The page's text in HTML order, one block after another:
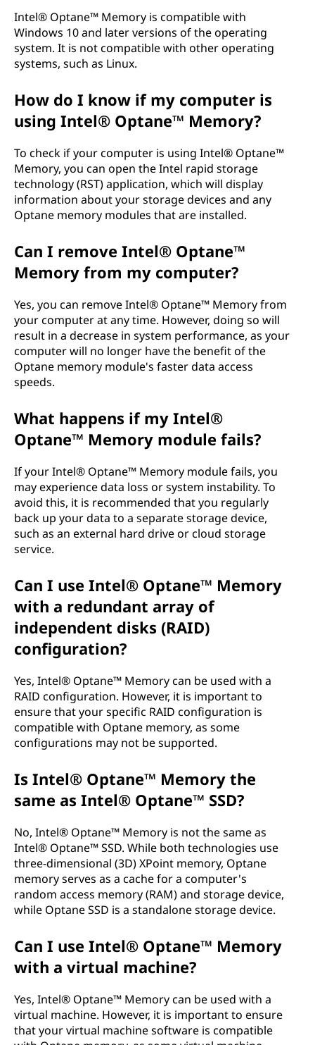
Intel® Optane™ Memory is compatible with
Windows 10 and later versions of the operating
system. It is not compatible with other operating
systems, such as Linux.
How do I know if my computer is
using Intel® Optane™ Memory?
To check if your computer is using Intel® Optane™
Memory, you can open the Intel rapid storage
technology (RST) application, which will display
information about your storage devices and any
Optane memory modules that are installed.
Can I remove Intel® Optane™
Memory from my computer?
Yes, you can remove Intel® Optane™ Memory from
your computer at any time. However, doing so will
result in a decrease in system performance, as your
computer will no longer have the benefit of the
Optane memory module's faster data access
speeds.
What happens if my Intel®
Optane™ Memory module fails?
If your Intel® Optane™ Memory module fails, you
may experience data loss or system instability. To
avoid this, it is recommended that you regularly
back up your data to a separate storage device,
such as an external hard drive or cloud storage
service.
Can I use Intel® Optane™ Memory
with a redundant array of
independent disks (RAID)
configuration?
Yes, Intel® Optane™ Memory can be used with a
RAID configuration. However, it is important to
ensure that your specific RAID configuration is
compatible with Optane memory, as some
configurations may not be supported.
Is Intel® Optane™ Memory the
same as Intel® Optane™ SSD?
No, Intel® Optane™ Memory is not the same as
Intel® Optane™ SSD. While both technologies use
three-dimensional (3D) XPoint memory, Optane
memory serves as a cache for a computer's
random access memory (RAM) and storage device,
while Optane SSD is a standalone storage device.
Can I use Intel® Optane™ Memory
with a virtual machine?
Yes, Intel® Optane™ Memory can be used with a
virtual machine. However, it is important to ensure
that your virtual machine software is compatible